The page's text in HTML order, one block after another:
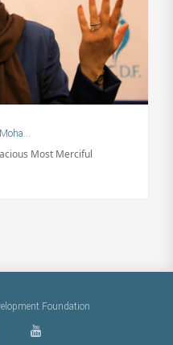
Most Merciful
Foundation